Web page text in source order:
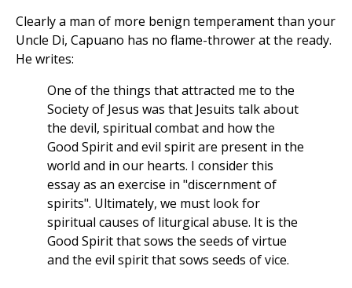
Clearly a man of more benign temperament than your
Uncle Di, Capuano has no flame-thrower at the ready.
He writes:
One of the things that attracted me to the
Society of Jesus was that Jesuits talk about
the devil, spiritual combat and how the
Good Spirit and evil spirit are present in the
world and in our hearts. I consider this
essay as an exercise in "discernment of
spirits". Ultimately, we must look for
spiritual causes of liturgical abuse. It is the
Good Spirit that sows the seeds of virtue
and the evil spirit that sows seeds of vice.